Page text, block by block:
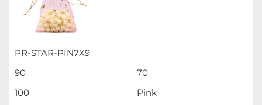
PR-STAR-PIN7X9
90
70
100
Pink